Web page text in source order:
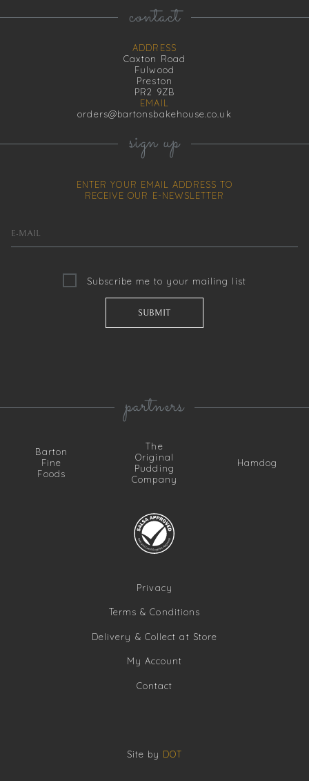
contact
ADDRESS
Caxton Road
Fulwood
Preston
PR2 9ZB
EMAIL
orders@bartonsbakehouse.co.uk
sign up
ENTER YOUR EMAIL ADDRESS TO
RECEIVE OUR E-NEWSLETTER
Subscribe me to your mailing list
partners
Barton
Fine
Foods
The
Original
Pudding
Company
Hamdog
Privacy
Terms & Conditions
Delivery & Collect at Store
My Account
Contact
Site by DOT